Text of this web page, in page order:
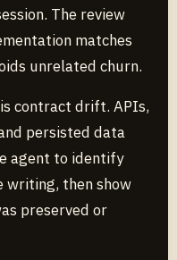
The review
matches
unrelated churn.
contract drift. APIs,
persisted data
agent to identify
writing, then show
preserved or